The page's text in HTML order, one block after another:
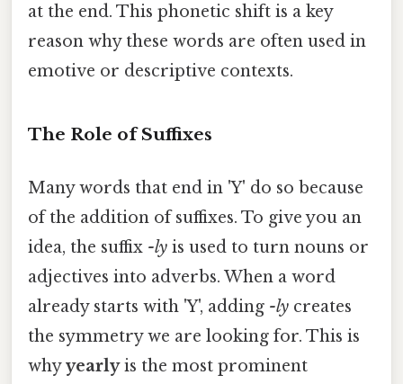
at the end. This phonetic shift is a key
reason why these words are often used in
emotive or descriptive contexts.
The Role of Suffixes
Many words that end in 'Y' do so because
of the addition of suffixes. To give you an
idea, the suffix -ly is used to turn nouns or
adjectives into adverbs. When a word
already starts with 'Y', adding -ly creates
the symmetry we are looking for. This is
whyyearlyis the most prominent